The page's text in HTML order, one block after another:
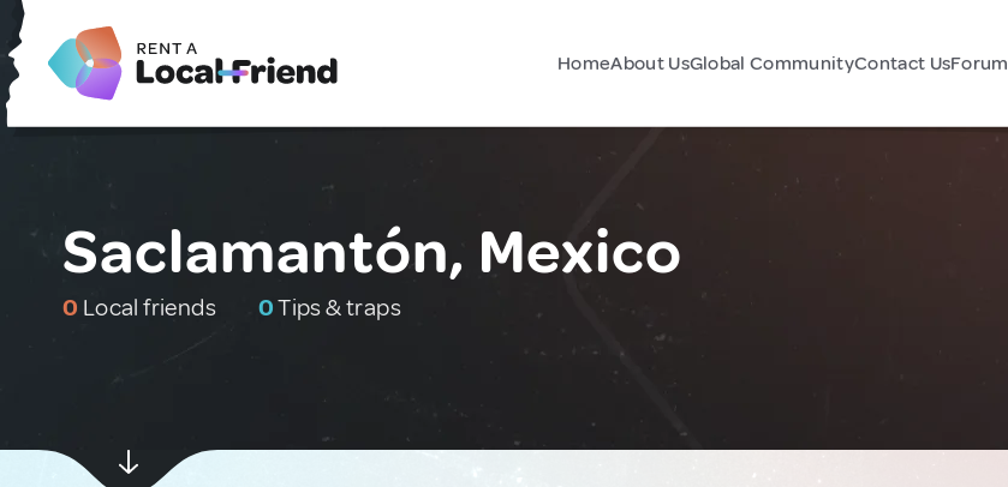
HomeAbout UsGlobal CommunityContact UsForum
Saclamantón, Mexico
0 Local friends 0Tips & traps